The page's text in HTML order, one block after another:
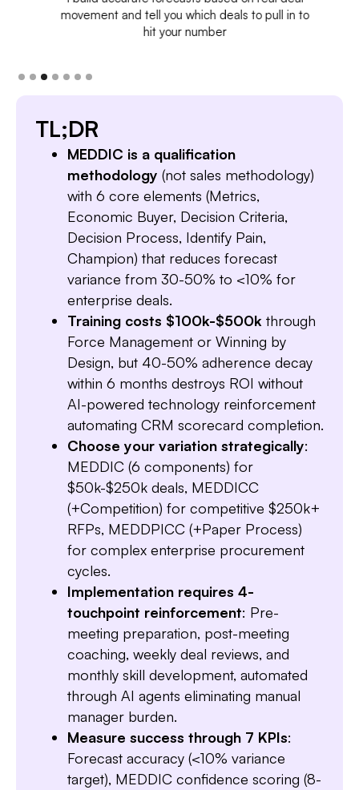
movement and tell you which deals to pull in to
hit your number
Slide 3 of 7.
TL;DR
MEDDIC is a qualification
methodology (not sales methodology)
with 6 core elements (Metrics,
Economic Buyer, Decision Criteria,
Decision Process, Identify Pain,
Champion) that reduces forecast
variance from 30-50% to <10% for
enterprise deals.
Training costs $100k-$500k through
Force Management or Winning by
Design, but 40-50% adherence decay
within 6 months destroys ROI without
AI-powered technology reinforcement
automating CRM scorecard completion.
Choose your variation strategically:
MEDDIC (6 components) for
$50k-$250k deals, MEDDICC
(+Competition) for competitive $250k+
RFPs, MEDDPICC (+Paper Process)
for complex enterprise procurement
cycles.
Implementation requires 4-
touchpoint reinforcement: Pre-
meeting preparation, post-meeting
coaching, weekly deal reviews, and
monthly skill development, automated
through AI agents eliminating manual
manager burden.
Measure success through 7 KPIs:
Forecast accuracy (<10% variance
target), MEDDIC confidence scoring (8-